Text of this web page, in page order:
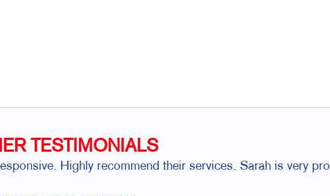
TESTIMONIALS
Highly recommend their services. Sarah is very